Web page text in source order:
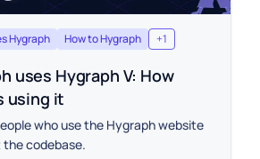
Hygraph How to Hygraph +1
uses Hygraph V: How
using it
who use the Hygraph website
codebase.